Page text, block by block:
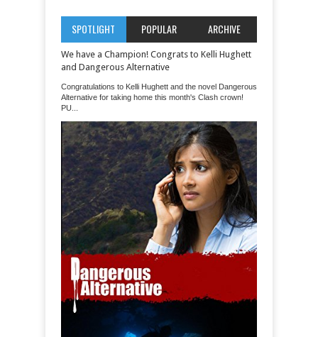
SPOTLIGHT POPULAR ARCHIVE
We have a Champion! Congrats to Kelli Hughett
and Dangerous Alternative
Congratulations to Kelli Hughett and the novel Dangerous
Alternative for taking home this month's Clash crown!
PU...